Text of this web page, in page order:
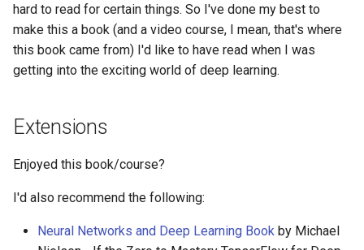
hard to read for certain things. So I've done my best to
make this a book (and a video course, I mean, that's where
this book came from) I'd like to have read when I was
getting into the exciting world of deep learning.
Extensions
Enjoyed this book/course?
I'd also recommend the following:
Neural Networks and Deep Learning Book by Michael